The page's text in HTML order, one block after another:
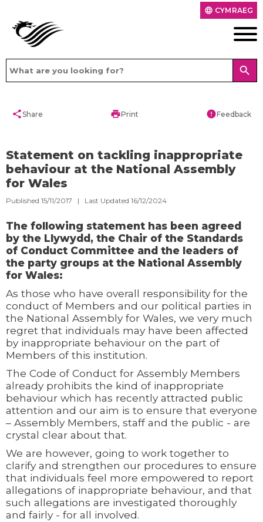
language CYMRAEG
search
shareShare printPrint errorFeedback
Statement on tackling inappropriate
behaviour at the National Assembly
for Wales
Published 15/11/2017 | Last Updated 16/12/2024
The following statement has been agreed
by the Llywydd, the Chair of the Standards
of Conduct Committee and the leaders of
the party groups at the National Assembly
for Wales:
As those who have overall responsibility for the
conduct of Members and our political parties in
the National Assembly for Wales, we very much
regret that individuals may have been affected
by inappropriate behaviour on the part of
Members of this institution.
The Code of Conduct for Assembly Members
already prohibits the kind of inappropriate
behaviour which has recently attracted public
attention and our aim is to ensure that everyone
– Assembly Members, staff and the public - are
crystal clear about that.
We are however, going to work together to
clarify and strengthen our procedures to ensure
that individuals feel more empowered to report
allegations of inappropriate behaviour, and that
such allegations are investigated thoroughly
and fairly - for all involved.